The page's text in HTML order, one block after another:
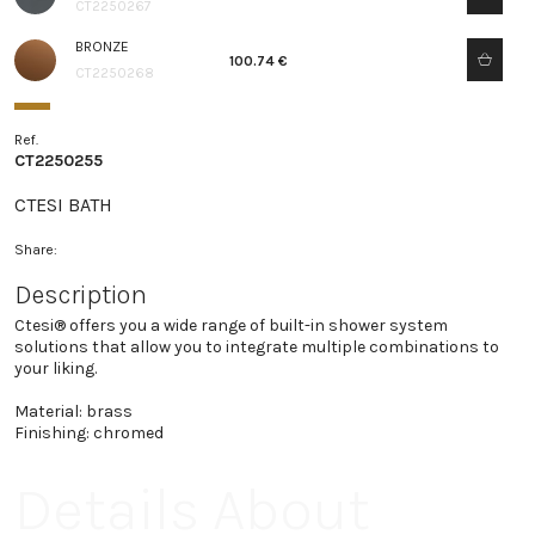
CT2250267
BRONZE
CT2250268
100.74 €
Ref.
CT2250255
CTESI BATH
Share:
Description
Ctesi® offers you a wide range of built-in shower system
solutions that allow you to integrate multiple combinations to
your liking.
Material: brass
Finishing: chromed